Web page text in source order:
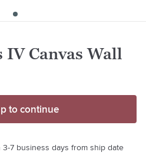
IV Canvas Wall
to continue
7 business days from ship date